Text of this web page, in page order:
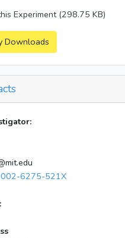
Experiment (298.75 KB)
Downloads
6275-521X